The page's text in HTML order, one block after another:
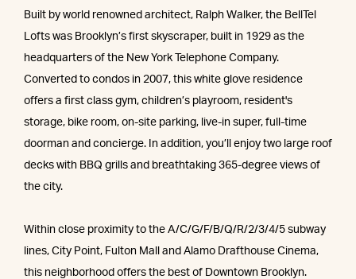
Built by world renowned architect, Ralph Walker, the BellTel
Lofts was Brooklyn’s first skyscraper, built in 1929 as the
headquarters of the New York Telephone Company.
Converted to condos in 2007, this white glove residence
offers a first class gym, children’s playroom, resident's
storage, bike room, on-site parking, live-in super, full-time
doorman and concierge. In addition, you’ll enjoy two large roof
decks with BBQ grills and breathtaking 365-degree views of
the city.
Within close proximity to the A/C/G/F/B/Q/R/2/3/4/5 subway
lines, City Point, Fulton Mall and Alamo Drafthouse Cinema,
this neighborhood offers the best of Downtown Brooklyn.